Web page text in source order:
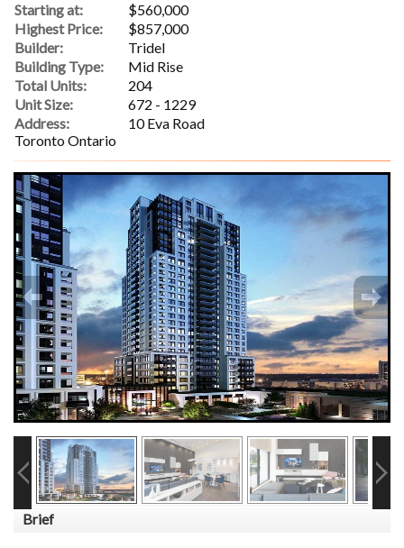
Starting at:
$560,000
Highest Price:
$857,000
Builder:
Tridel
Building Type:
Mid Rise
Total Units:
204
Unit Size:
672 - 1229
Address:
10 Eva Road
Toronto Ontario
Brief